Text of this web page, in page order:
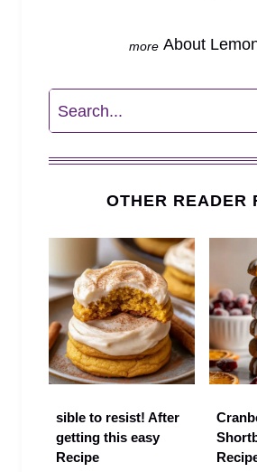
About
Search
OTHER READER
sible to resist! After
getting this easy
Recipe